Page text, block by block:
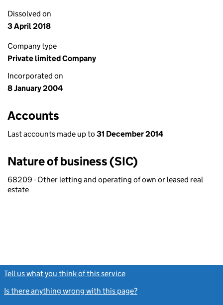
Dissolved on
3 April 2018
Company type
Private limited Company
Incorporated on
8 January 2004
Accounts
Last accounts made up to 31 December 2014
Nature of business (SIC)
68209 - Other letting and operating of own or leased real
estate
Tell us what you think of this service
Is there anything wrong with this page?